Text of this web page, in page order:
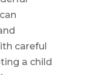
careful
a child